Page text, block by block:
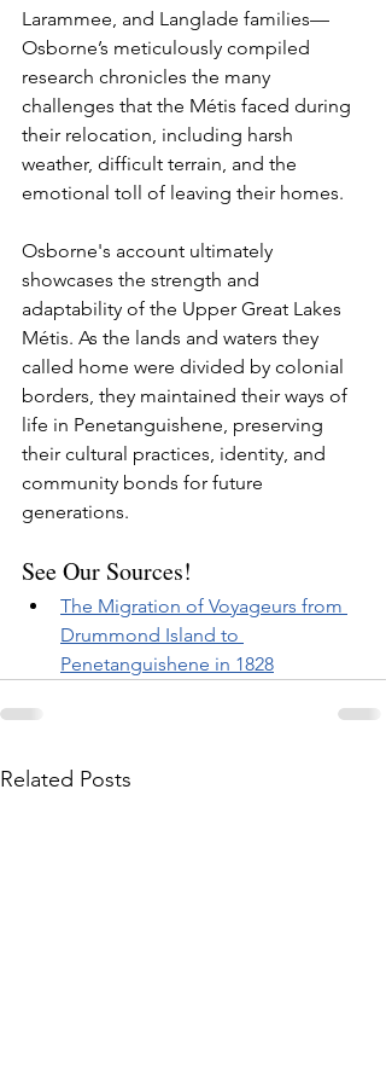
Larammee, and Langlade families—
Osborne’s meticulously compiled
research chronicles the many
challenges that the Métis faced during
their relocation, including harsh
weather, difficult terrain, and the
emotional toll of leaving their homes.
Osborne's account ultimately
showcases the strength and
adaptability of the Upper Great Lakes
Métis. As the lands and waters they
called home were divided by colonial
borders, they maintained their ways of
life in Penetanguishene, preserving
their cultural practices, identity, and
community bonds for future
generations.
See Our Sources!
The Migration of Voyageurs from
Drummond Island to
Penetanguishene in 1828
Related Posts